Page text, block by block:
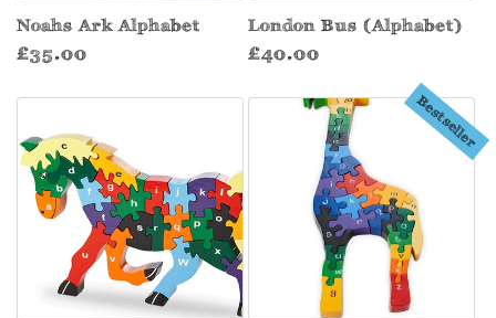
Noahs Ark Alphabet
Regular
£35.00
London Bus (Alphabet)
Regular
£40.00
Bestseller